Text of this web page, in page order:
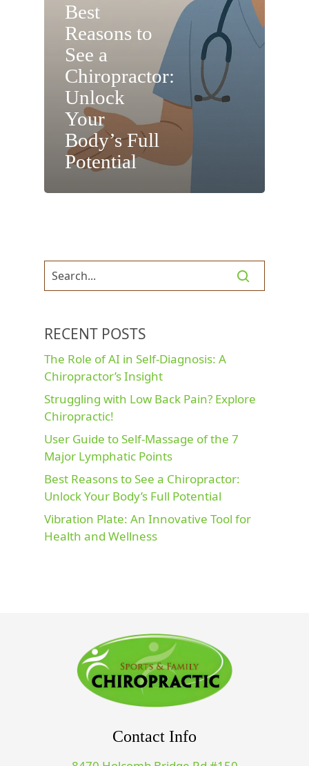
Best
Reasons to
See a
Chiropractor:
Unlock
Your
Body’s Full
Potential
RECENT POSTS
The Role of AI in Self-Diagnosis: A
Chiropractor’s Insight
Struggling with Low Back Pain? Explore
Chiropractic!
User Guide to Self-Massage of the 7
Major Lymphatic Points
Best Reasons to See a Chiropractor:
Unlock Your Body’s Full Potential
Vibration Plate: An Innovative Tool for
Health and Wellness
Contact Info